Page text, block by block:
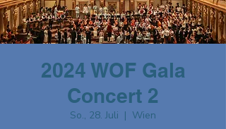
2024 WOF Gala
Concert 2
So., 28. Juli
  |
Wien